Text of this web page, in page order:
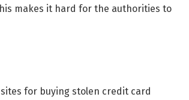
makes it hard for the authorities to
for buying stolen credit card